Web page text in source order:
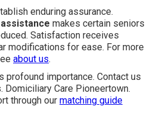
enduring assurance.
makes certain seniors
Satisfaction receives
modifications for ease. For more
about us.
profound importance. Contact us
Domiciliary Care Pioneertown.
through our matching guide